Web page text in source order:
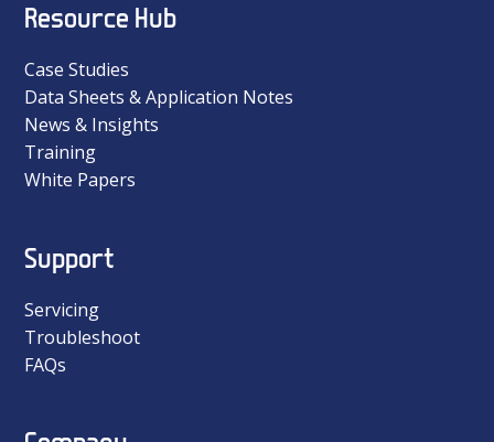
Resource Hub
Case Studies
Data Sheets & Application Notes
News & Insights
Training
White Papers
Support
Servicing
Troubleshoot
FAQs